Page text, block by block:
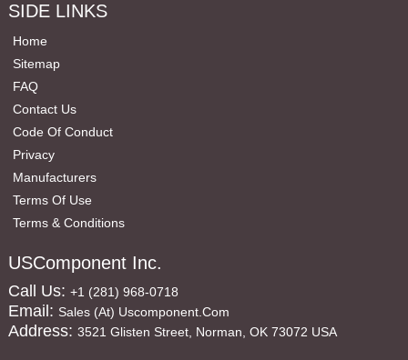
SIDE LINKS
Home
Sitemap
FAQ
Contact Us
Code Of Conduct
Privacy
Manufacturers
Terms Of Use
Terms & Conditions
USComponent Inc.
Call Us: +1 (281) 968-0718
Email: Sales (at) Uscomponent.com
Address: 3521 Glisten Street, Norman, OK 73072 USA